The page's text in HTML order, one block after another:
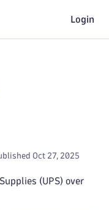
Login
Oct 27, 2025
(UPS) over